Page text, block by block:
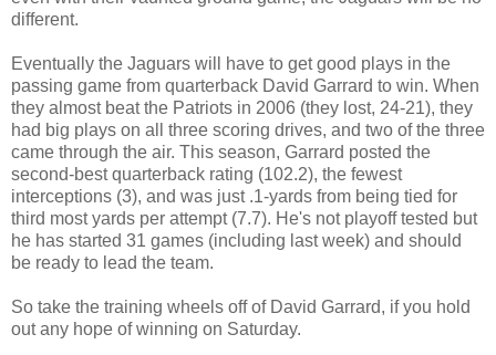
different.
Eventually the Jaguars will have to get good plays in the
passing game from quarterback David Garrard to win. When
they almost beat the Patriots in 2006 (they lost, 24-21), they
had big plays on all three scoring drives, and two of the three
came through the air. This season, Garrard posted the
second-best quarterback rating (102.2), the fewest
interceptions (3), and was just .1-yards from being tied for
third most yards per attempt (7.7). He's not playoff tested but
he has started 31 games (including last week) and should
be ready to lead the team.
So take the training wheels off of David Garrard, if you hold
out any hope of winning on Saturday.